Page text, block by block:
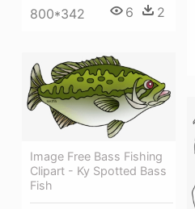
800*342 6 2
Image Free Bass Fishing
Clipart - Ky Spotted Bass
Fish